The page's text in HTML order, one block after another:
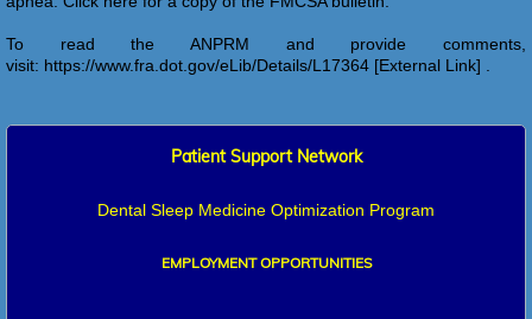
To read the ANPRM and provide comments,
visit: https://www.fra.dot.gov/eLib/Details/L17364 [External Link] .
Patient Support Network
Dental Sleep Medicine Optimization Program
EMPLOYMENT OPPORTUNITIES